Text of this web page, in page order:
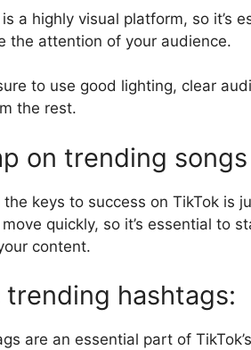
is a highly visual platform, so it’s
the attention of your audience.
to use good lighting, clear
the rest.
on trending
the keys to success on TikTok is
quickly, so it’s essential to
content.
trending hashtags:
are an essential part of